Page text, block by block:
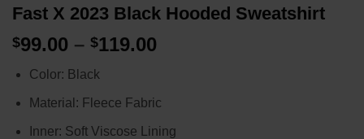
Fast X 2023 Black Hooded Sweatshirt
$99.00 – $119.00
through
$119.00
Color: Black
Material: Fleece Fabric
Inner: Soft Viscose Lining